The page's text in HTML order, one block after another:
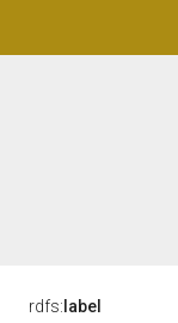
rdfs: label